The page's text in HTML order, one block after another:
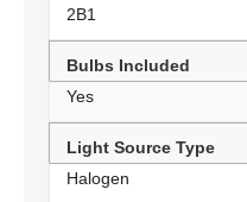
2B1
Bulbs Included
Yes
Light Source Type
Halogen